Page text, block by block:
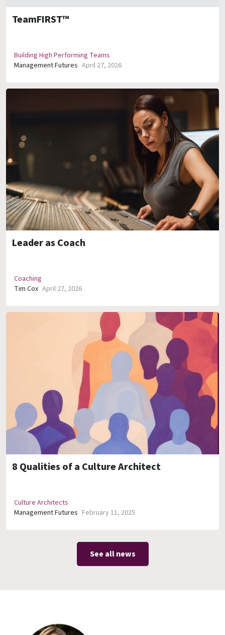
TeamFIRST™
Building High Performing Teams
Management Futures April 27, 2026
Leader as Coach
Coaching
Tim Cox April 27, 2026
8 Qualities of a Culture Architect
Culture Architects
Management Futures February 11, 2025
See all news